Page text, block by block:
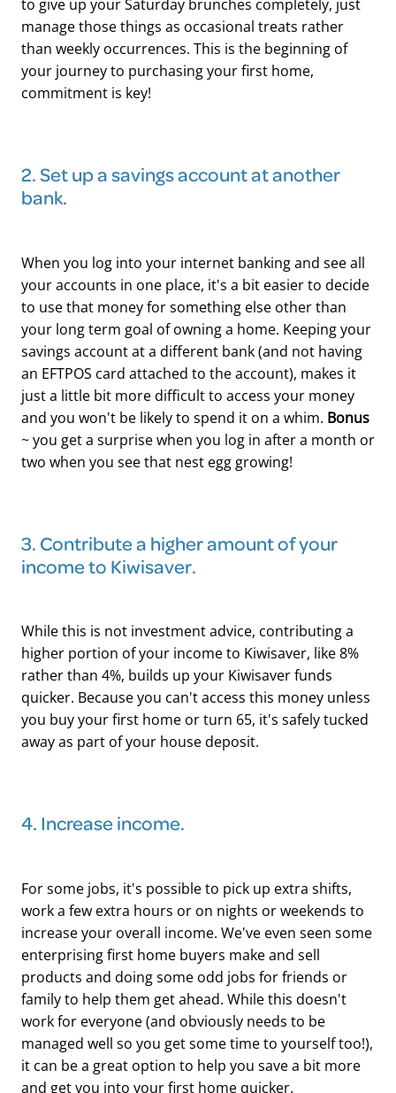
to give up your Saturday brunches completely, just
manage those things as occasional treats rather
than weekly occurrences. This is the beginning of
your journey to purchasing your first home,
commitment is key!
​2. Set up a savings account at another
bank.
When you log into your internet banking and see all
your accounts in one place, it's a bit easier to decide
to use that money for something else other than
your long term goal of owning a home. Keeping your
savings account at a different bank (and not having
an EFTPOS card attached to the account), makes it
just a little bit more difficult to access your money
and you won't be likely to spend it on a whim. Bonus
~ you get a surprise when you log in after a month or
two when you see that nest egg growing!
​3. Contribute a higher amount of your
income to Kiwisaver.
While this is not investment advice, contributing a
higher portion of your income to Kiwisaver, like 8%
rather than 4%, builds up your Kiwisaver funds
quicker. Because you can't access this money unless
you buy your first home or turn 65, it's safely tucked
away as part of your house deposit.
​4. Increase income.
For some jobs, it's possible to pick up extra shifts,
work a few extra hours or on nights or weekends to
increase your overall income. We've even seen some
enterprising first home buyers make and sell
products and doing some odd jobs for friends or
family to help them get ahead. While this doesn't
work for everyone (and obviously needs to be
managed well so you get some time to yourself too!),
it can be a great option to help you save a bit more
and get you into your first home quicker.